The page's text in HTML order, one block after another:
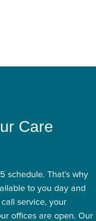
Care
schedule. That’s why
to you day and
service, your
offices are open. Our